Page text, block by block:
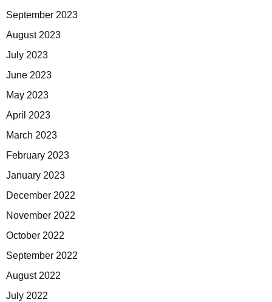
September 2023
August 2023
July 2023
June 2023
May 2023
April 2023
March 2023
February 2023
January 2023
December 2022
November 2022
October 2022
September 2022
August 2022
July 2022